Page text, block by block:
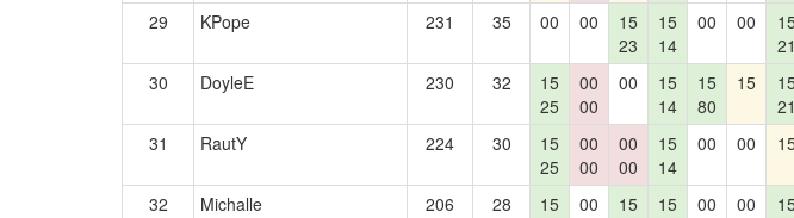
29
KPope 231 35 00 00
15
23
15
14
00 00
21
30
DoyleE 230 32
15
25
00
00
00
15
14
15
80
15
21
31 RautY 224 30
15
25
00
00
00
00
15
14
00 00
32 Michalle 206 28
15
00
15
15
00 00